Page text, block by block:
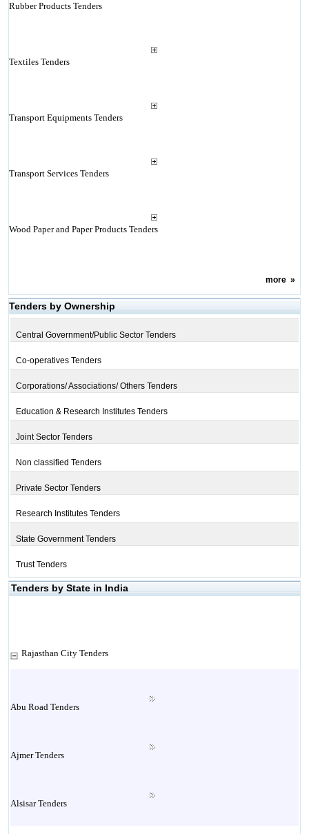
Rubber Products Tenders
Textiles Tenders
Transport Equipments Tenders
Transport Services Tenders
Wood Paper and Paper Products Tenders
more»
Tenders by Ownership
Central Government/Public Sector Tenders
Co-operatives Tenders
Corporations/ Associations/ Others Tenders
Education & Research Institutes Tenders
Joint Sector Tenders
Non classified Tenders
Private Sector Tenders
Research Institutes Tenders
State Government Tenders
Trust Tenders
Tenders by State in India
Rajasthan City Tenders
Abu Road Tenders
Ajmer Tenders
Alsisar Tenders